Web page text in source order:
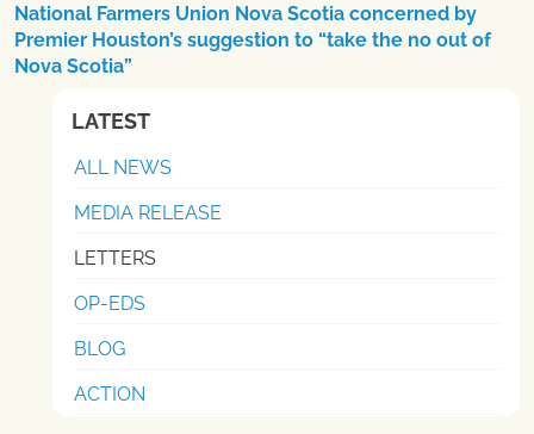
National Farmers Union Nova Scotia concerned by
Premier Houston’s suggestion to “take the no out of
Nova Scotia”
LATEST
ALL NEWS
MEDIA RELEASE
LETTERS
OP-EDS
BLOG
ACTION